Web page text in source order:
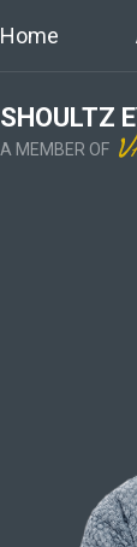
Home
SHOULTZ
A MEMBER OF